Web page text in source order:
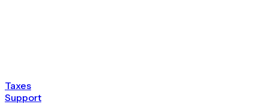
Taxes
Support